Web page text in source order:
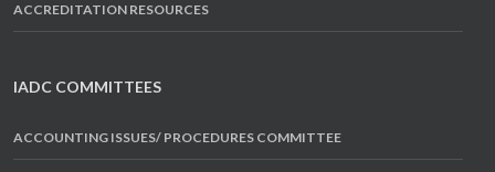
ACCREDITATION RESOURCES
IADC COMMITTEES
ACCOUNTING ISSUES/ PROCEDURES COMMITTEE